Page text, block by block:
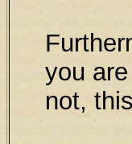
you
not,